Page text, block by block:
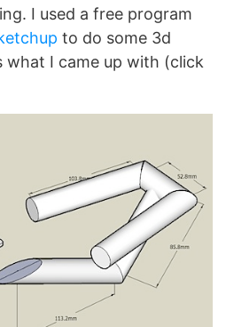
I used a free program
to do some 3d
what I came up with (click